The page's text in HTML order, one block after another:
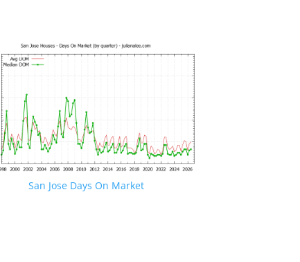
San Jose Days On Market